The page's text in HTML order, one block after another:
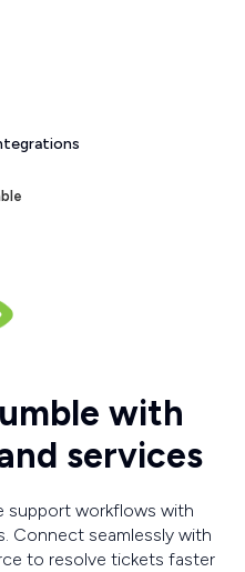
with
services
support workflows with
Connect seamlessly with
to resolve tickets faster